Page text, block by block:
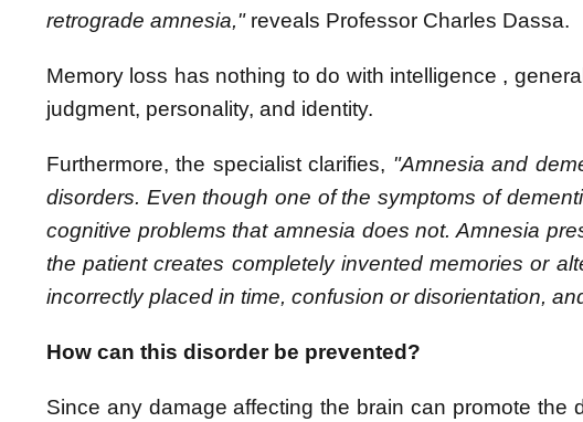
retrograde amnesia,"reveals Professor Charles Dassa.
Memory loss has nothing to do with intelligence ,
judgment, personality, and identity.
Furthermore, the specialist clarifies, "Amnesia and
disorders. Even though one of the symptoms of
cognitive problems that amnesia does not. Amnesia
the patient creates completely invented memories or
incorrectly placed in time, confusion or disorientation,
How can this disorder be prevented?
Since any damage affecting the brain can promote the